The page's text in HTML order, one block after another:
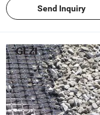
Send Inquiry